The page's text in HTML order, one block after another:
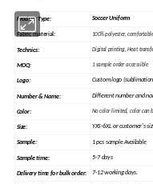
Product Type: Soccer Uniform
Fabric material: 100% polyester,
Technics: Digital printing, Heat
MOQ: 1 sample order accessible
Logo: Custom logo
Number & Name: Different number and
Color: No color limited, color can
Size: YXS-6XL or customer's
Sample: 1 pcs sample Available
Sample time: 5-7 days
Delivery time for bulk order: 7-12 working days.